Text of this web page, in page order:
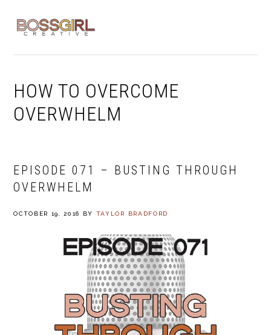
navigation
content
HOW TO OVERCOME
OVERWHELM
EPISODE 071 – BUSTING THROUGH
OVERWHELM
OCTOBER 19, 2016 BY TAYLOR BRADFORD